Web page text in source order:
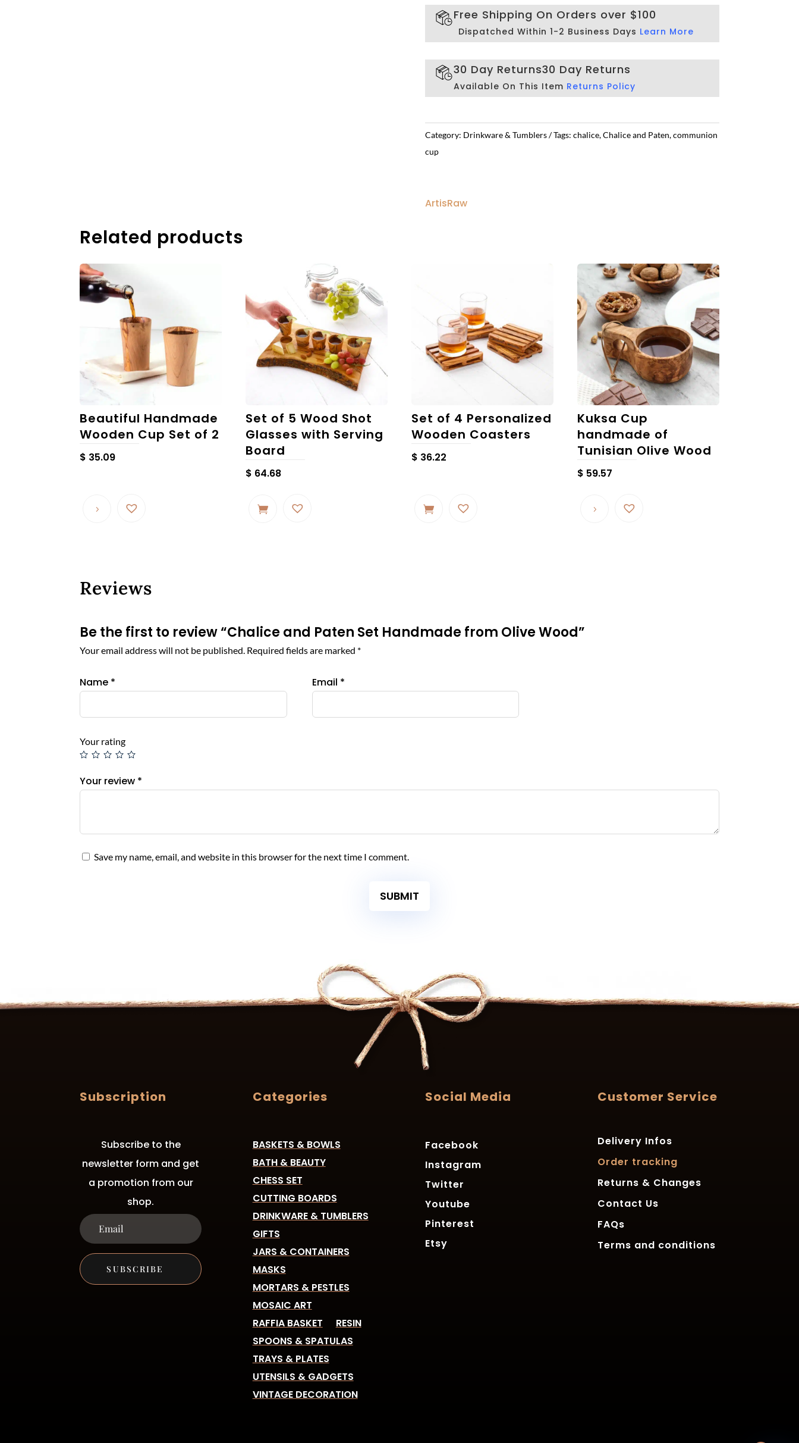
Free Shipping On Orders over $100
Dispatched Within 1-2 Business Days Learn More
30 Day Returns30 Day Returns
Available On This Item Returns Policy
Category: Drinkware & Tumblers Tags: chalice,Chalice and Paten,communion
cup
ArtisRaw
Related products
Beautiful Handmade
Wooden Cup Set of 2
$ 35.09
Set of 5 Wood Shot
Glasses with Serving
Board
$ 64.68
Set of 4 Personalized
Wooden Coasters
$ 36.22
Kuksa Cup
handmade of
Tunisian Olive Wood
$ 59.57
Reviews
Be the first to review “Chalice and Paten Set Handmade from Olive Wood”
Your email address will not be published. Required fields are marked *
Your rating
Your review *
Name * Email *
Save my name, email, and website in this browser for the next time I comment.
SUBMIT
Subscription
Subscribe to the
newsletter form and get
a promotion from our
shop.
SUBSCRIBE
Categories
BASKETS & BOWLS
BATH & BEAUTY
CHESS SET
CUTTING BOARDS
DRINKWARE & TUMBLERS
GIFTS
JARS & CONTAINERS
MASKS
MORTARS & PESTLES
MOSAIC ART
RAFFIA BASKET
RESIN
SPOONS & SPATULAS
TRAYS & PLATES
UTENSILS & GADGETS
VINTAGE DECORATION
Social Media
Facebook
Instagram
Twitter
Youtube
Pinterest
Etsy
Customer Service
Delivery Infos
Order tracking
Returns & Changes
Contact Us
FAQs
Terms and conditions